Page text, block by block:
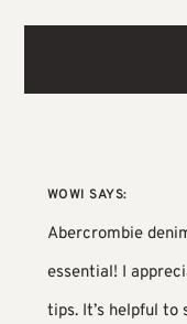
WOWI SAYS:
Abercrombie
essential! I
tips. It’s helpful to